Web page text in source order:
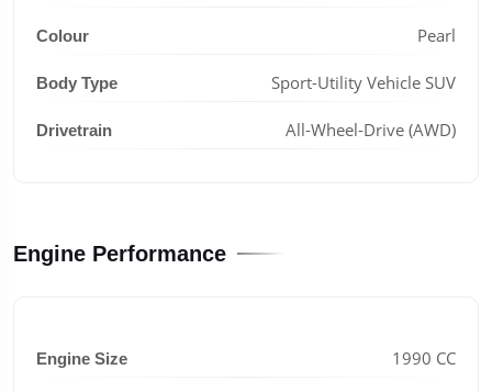
Colour Pearl
Body Type Sport-Utility Vehicle SUV
Drivetrain All-Wheel-Drive (AWD)
Engine Performance
Engine Size 1990 CC